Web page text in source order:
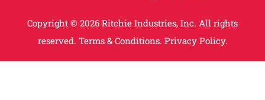
Copyright © 2026 Ritchie Industries, Inc. All rights
reserved. Terms & Conditions. Privacy Policy.